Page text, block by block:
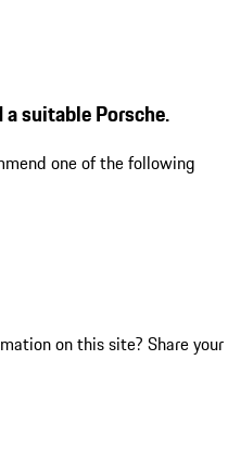
suitable Porsche.
one of the following
on this site? Share your